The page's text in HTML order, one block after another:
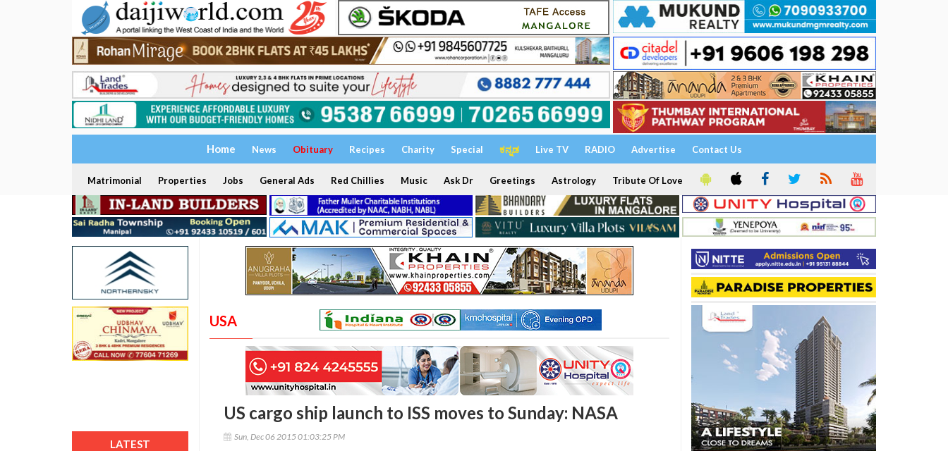
Home News Obituary Recipes Charity Special ಕನ್ನಡ Live TV RADIO Advertise Contact Us
Matrimonial Properties Jobs General Ads Red Chillies Music Ask Dr Greetings Astrology Tribute Of Love
LATEST
USA
US cargo ship launch to ISS moves to Sunday: NASA
Sun, Dec 06 2015 01:03:25 PM